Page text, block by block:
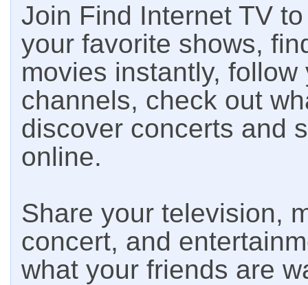
Join Find Internet TV
your favorite shows,
movies instantly,
channels, check out
discover concerts and
online.
Share your television,
concert, and
what your friends are